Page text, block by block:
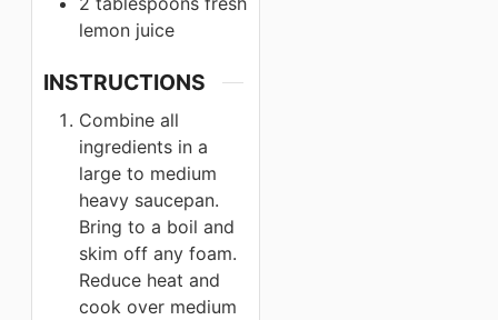
lemon juice
INSTRUCTIONS
Combine all
ingredients in a
large to medium
heavy saucepan.
Bring to a boil and
skim off any foam.
Reduce heat and
cook over medium